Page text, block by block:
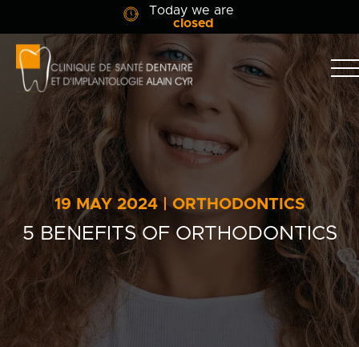
Today we are
closed
dentaire
Alain
Cyr
Clinic
Team
Services
Patient info
Blog
Contact Us
19 MAY 2024 | ORTHODONTICS
5 BENEFITS OF ORTHODONTICS